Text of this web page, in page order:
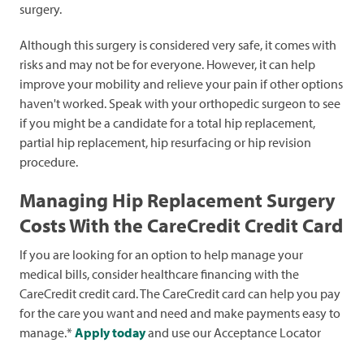
surgery.
Although this surgery is considered very safe, it comes with
risks and may not be for everyone. However, it can help
improve your mobility and relieve your pain if other options
haven't worked. Speak with your orthopedic surgeon to see
if you might be a candidate for a total hip replacement,
partial hip replacement, hip resurfacing or hip revision
procedure.
Managing Hip Replacement Surgery
Costs With the CareCredit Credit Card
If you are looking for an option to help manage your
medical bills, consider healthcare financing with the
CareCredit credit card. The CareCredit card can help you pay
for the care you want and need and make payments easy to
manage.* Apply todayand use our Acceptance Locator